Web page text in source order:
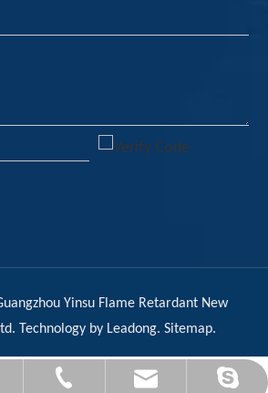
+8617278575996
+86-17278575996
+86-20-32290502retardant.com
Sandy YinSu
Yinsu Flame Retardant New
Technology by Leadong. Sitemap.